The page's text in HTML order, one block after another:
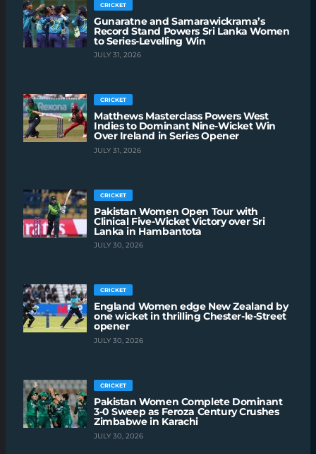
CRICKET
Gunaratne and Samarawickrama’s
Record Stand Powers Sri Lanka Women
to Series-Levelling Win
JULY 31, 2026
CRICKET
Matthews Masterclass Powers West
Indies to Dominant Nine-Wicket Win
Over Ireland in Series Opener
JULY 31, 2026
CRICKET
Pakistan Women Open Tour with
Clinical Five-Wicket Victory over Sri
Lanka in Hambantota
JULY 30, 2026
CRICKET
England Women edge New Zealand by
one wicket in thrilling Chester-le-Street
opener
JULY 30, 2026
CRICKET
Pakistan Women Complete Dominant
3-0 Sweep as Feroza Century Crushes
Zimbabwe in Karachi
JULY 30, 2026